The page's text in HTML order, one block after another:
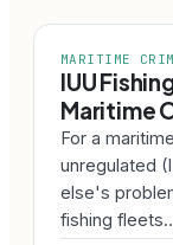
MARITIME
IUU
Maritime
For a
unregulated
else's
fishing